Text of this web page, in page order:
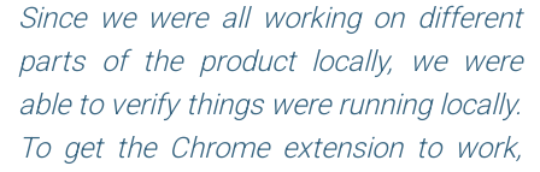
Since we were all working on different
parts of the product locally, we were
able to verify things were running locally.
To get the Chrome extension to work,